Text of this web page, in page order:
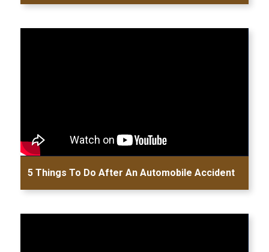
5 Things To Do After An Automobile Accident